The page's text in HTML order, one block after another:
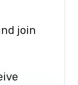
join